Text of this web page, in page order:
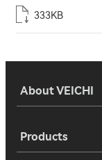
333KB
About VEICHI
Products